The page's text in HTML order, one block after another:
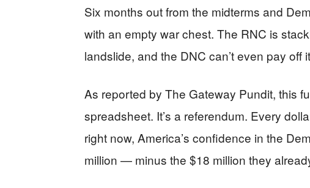
Six months out from the midterms and
with an empty war chest. The RNC is
landslide, and the DNC can’t even pay
As reported by The Gateway Pundit, this
spreadsheet. It’s a referendum. Every
right now, America’s confidence in the
million — minus the $18 million they